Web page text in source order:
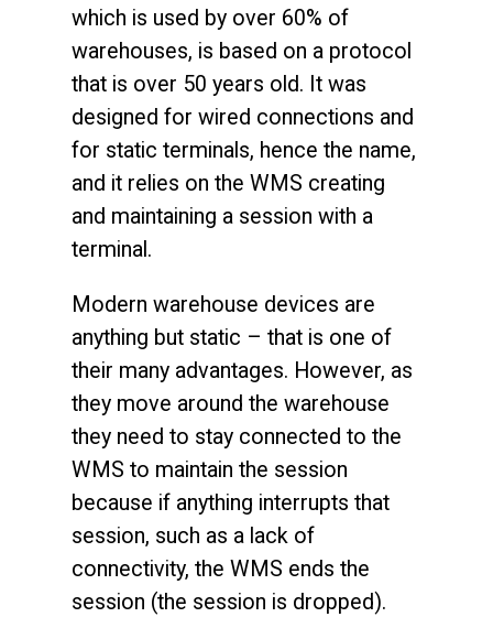
which is used by over 60% of
warehouses, is based on a protocol
that is over 50 years old. It was
designed for wired connections and
for static terminals, hence the name,
and it relies on the WMS creating
and maintaining a session with a
terminal.
Modern warehouse devices are
anything but static – that is one of
their many advantages. However, as
they move around the warehouse
they need to stay connected to the
WMS to maintain the session
because if anything interrupts that
session, such as a lack of
connectivity, the WMS ends the
session (the session is dropped).